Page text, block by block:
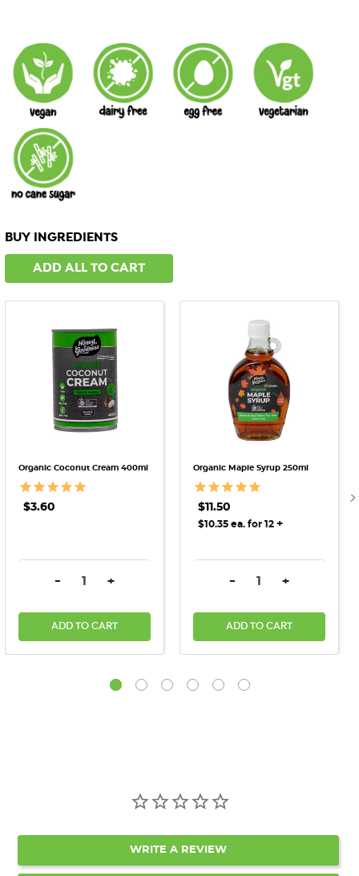
BUY INGREDIENTS
ADD ALL TO CART
Organic Coconut Cream 400ml
$3.60
DECREASE QUANTITY:
- INCREASE QUANTITY:
+
ADD TO CART
Organic Maple Syrup 250ml
$11.50
$10.35 ea. for 12 +
DECREASE QUANTITY:
- INCREASE
+
ADD TO CART
WRITE A REVIEW